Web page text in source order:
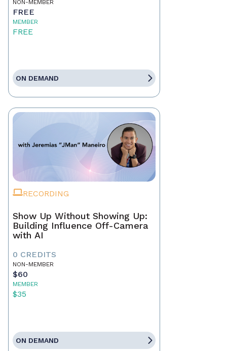
NON-MEMBER
FREE
MEMBER
FREE
ON DEMAND
RECORDING
Show Up Without Showing Up:
Building Influence Off-Camera
with AI
0 CREDITS
NON-MEMBER
$60
MEMBER
$35
ON DEMAND